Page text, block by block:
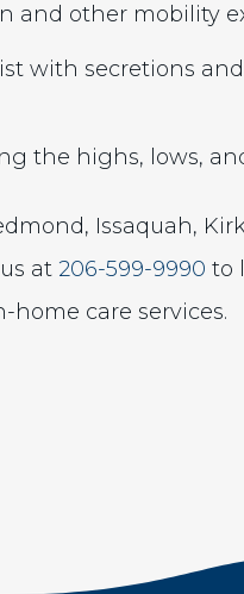
and other mobility
with secretions
the highs, lows,
Issaquah,
at 206-599-9990 to
home care services.